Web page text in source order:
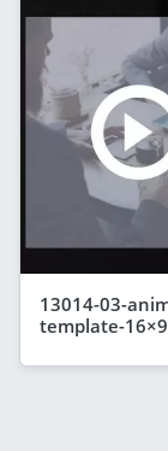
13014-03-
template-